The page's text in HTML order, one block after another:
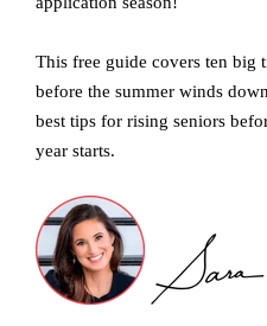
This free guide covers ten big
before the summer winds
best tips for rising seniors
year starts.